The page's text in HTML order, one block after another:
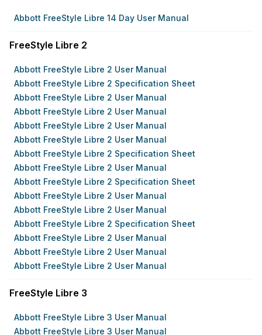
Abbott FreeStyle Libre 14 Day User Manual
FreeStyle Libre 2
Abbott FreeStyle Libre 2 User Manual
Abbott FreeStyle Libre 2 Specification Sheet
Abbott FreeStyle Libre 2 User Manual
Abbott FreeStyle Libre 2 User Manual
Abbott FreeStyle Libre 2 User Manual
Abbott FreeStyle Libre 2 User Manual
Abbott FreeStyle Libre 2 Specification Sheet
Abbott FreeStyle Libre 2 User Manual
Abbott FreeStyle Libre 2 Specification Sheet
Abbott FreeStyle Libre 2 User Manual
Abbott FreeStyle Libre 2 User Manual
Abbott FreeStyle Libre 2 Specification Sheet
Abbott FreeStyle Libre 2 User Manual
Abbott FreeStyle Libre 2 User Manual
Abbott FreeStyle Libre 2 User Manual
FreeStyle Libre 3
Abbott FreeStyle Libre 3 User Manual
Abbott FreeStyle Libre 3 User Manual